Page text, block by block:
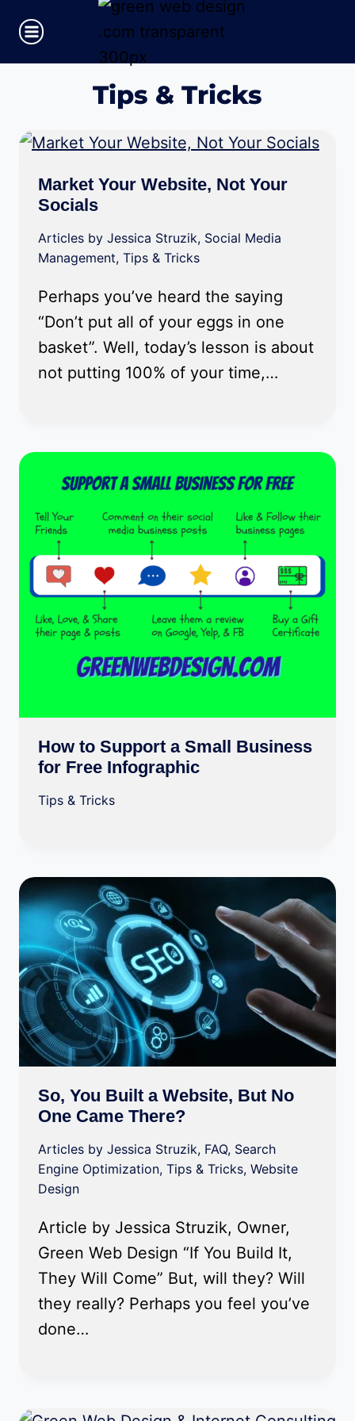
content
Tips & Tricks
Market Your Website, Not Your
Socials
Articles by Jessica Struzik, Social Media
Management, Tips & Tricks
Perhaps you’ve heard the saying
“Don’t put all of your eggs in one
basket”. Well, today’s lesson is about
not putting 100% of your time,…
How to Support a Small Business
for Free Infographic
Tips & Tricks
So, You Built a Website, But No
One Came There?
Articles by Jessica Struzik, FAQ, Search
Engine Optimization, Tips & Tricks, Website
Design
Article by Jessica Struzik, Owner,
Green Web Design “If You Build It,
They Will Come” But, will they? Will
they really? Perhaps you feel you’ve
done…